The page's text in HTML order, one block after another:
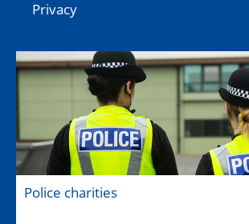
Privacy
Police charities